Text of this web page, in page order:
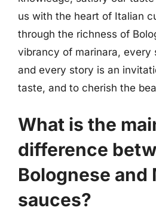
us with the heart of Italian
through the richness of
vibrancy of marinara, every
and every story is an
taste, and to cherish the
What is the
difference
Bolognese and
sauces?